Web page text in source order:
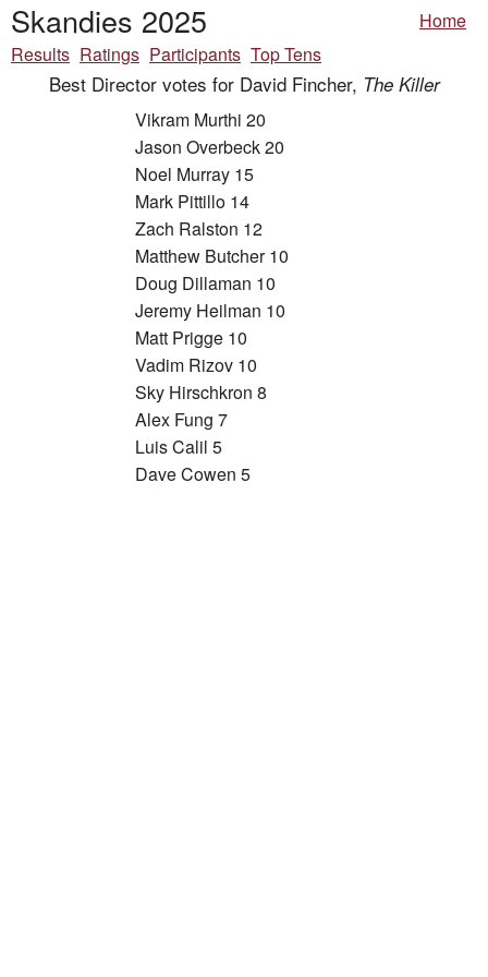
Skandies 2025
Home
Results Ratings Participants Top Tens
Best Director votes for David Fincher, The Killer
Vikram Murthi 20
Jason Overbeck 20
Noel Murray 15
Mark Pittillo 14
Zach Ralston 12
Matthew Butcher 10
Doug Dillaman 10
Jeremy Heilman 10
Matt Prigge 10
Vadim Rizov 10
Sky Hirschkron 8
Alex Fung 7
Luis Calil 5
Dave Cowen 5